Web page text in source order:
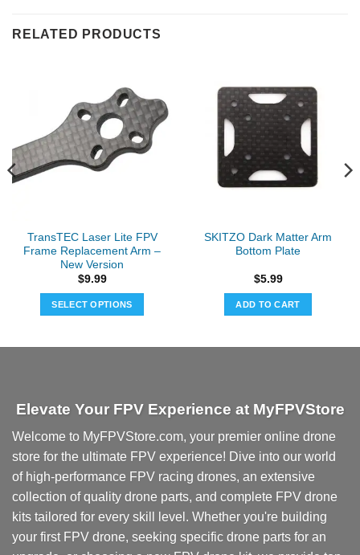
RELATED PRODUCTS
TransTEC Laser Lite FPV
Frame Replacement Arm –
New Version
$9.99
SELECT OPTIONS
The
may
be
chosen
on
product
page
SKITZO Dark Matter Arm
Bottom Plate
$5.99
ADD TO CART
Elevate Your FPV Experience at MyFPVStore
Welcome to MyFPVStore.com, your premier online drone
store for the ultimate FPV experience! Dive into our world
of high-performance FPV racing drones, an extensive
collection of quality drone parts, and complete FPV drone
kits tailored for every skill level. Whether you're building
your first FPV drone, seeking specific drone parts for an